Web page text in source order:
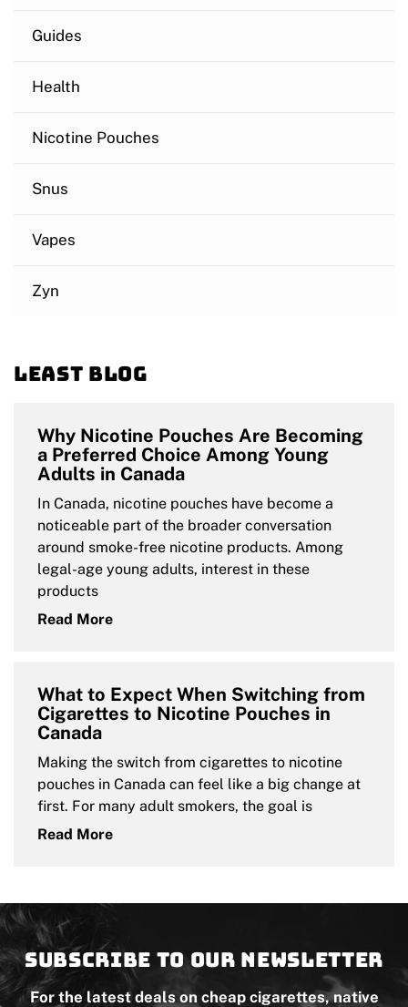
Guides
Health
Nicotine Pouches
Snus
Vapes
Zyn
Least blog
Why Nicotine Pouches Are Becoming
a Preferred Choice Among Young
Adults in Canada
In Canada, nicotine pouches have become a
noticeable part of the broader conversation
around smoke-free nicotine products. Among
legal-age young adults, interest in these
products
Read More
What to Expect When Switching from
Cigarettes to Nicotine Pouches in
Canada
Making the switch from cigarettes to nicotine
pouches in Canada can feel like a big change at
first. For many adult smokers, the goal is
Read More
Subscribe to our newsletter
For the latest deals on cheap cigarettes, native